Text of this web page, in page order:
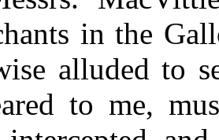
in the
alluded to
to me,